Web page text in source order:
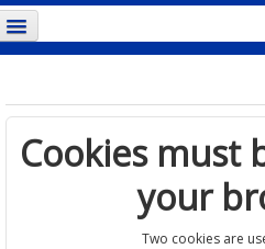
Cookies must
your
Two cookies are